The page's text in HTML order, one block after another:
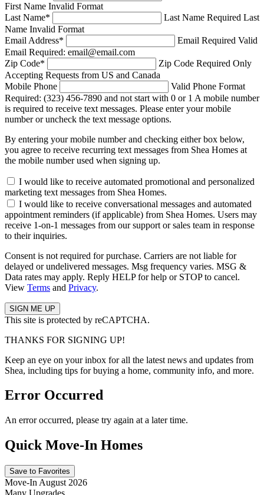
First Name Invalid Format
Last Name* Last Name Required Last
Name Invalid Format
Email Address* Email Required Valid
Email Required: email@email.com
Zip Code* Zip Code Required Only
Accepting Requests from US and Canada
Mobile Phone
Valid Phone Format
Required: (323) 456-7890 and not start with 0 or 1 A mobile number
is required to receive text messages. Please enter your mobile
number or uncheck the text message options.
By entering your mobile number and checking either box below,
you agree to receive recurring text messages from Shea Homes at
the mobile number used when signing up.
I would like to receive automated promotional and personalized
marketing text messages from Shea Homes.
I would like to receive conversational messages and automated
appointment reminders (if applicable) from Shea Homes. Users may
receive 1-on-1 messages from our support or sales team in response
to their inquiries.
Consent is not required for purchase. Carriers are not liable for
delayed or undelivered messages. Msg frequency varies. MSG &
Data rates may apply. Reply HELP for help or STOP to cancel.
View Terms and Privacy.
This site is protected by reCAPTCHA.
THANKS FOR SIGNING UP!
Keep an eye on your inbox for all the latest news and updates from
Shea, including tips for buying a home, community info, and more.
Error Occurred
An error occurred, please try again at a later time.
Quick Move-In Homes
Save to Favorites
Move-In August 2026